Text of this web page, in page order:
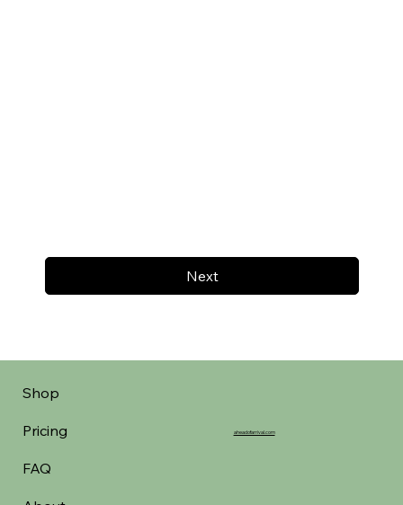
Next
Shop
Pricing
FAQ
aheadofarrival.com